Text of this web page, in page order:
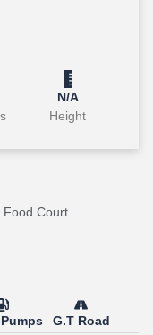
N/A
Height
Food Court
G.T Road